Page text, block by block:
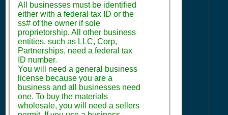
All businesses must be identified
either with a federal tax ID or the
ss# of the owner if sole
proprietorship. All other business
entities, such as LLC, Corp,
Partnerships, need a federal tax
ID number.
You will need a general business
license because you are a
business and all businesses need
one. To buy the materials
wholesale, you will need a sellers